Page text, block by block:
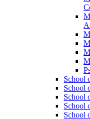
School
School
School
School
School